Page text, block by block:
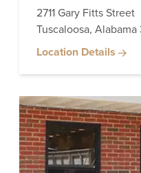
2711 Gary Fitts Street
Tuscaloosa, Alabama
Location Details